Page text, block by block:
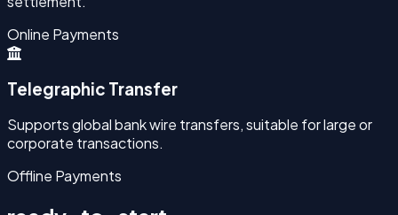
Online Payments
Telegraphic Transfer
Supports global bank wire transfers, suitable for large or
corporate transactions.
Offline Payments